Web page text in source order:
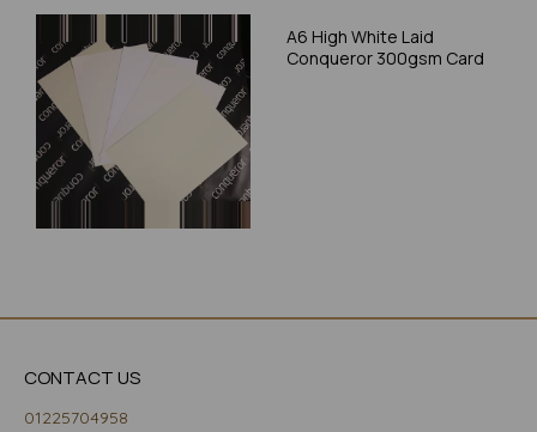
A6 High White Laid
Conqueror 300gsm Card
CONTACT US
01225704958